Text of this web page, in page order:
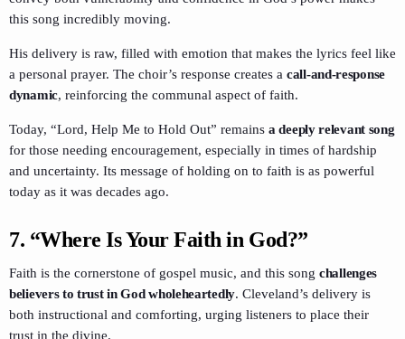
this song incredibly moving.
His delivery is raw, filled with emotion that makes the lyrics feel like
a personal prayer. The choir’s response creates a call-and-response
dynamic, reinforcing the communal aspect of faith.
Today, “Lord, Help Me to Hold Out” remains a deeply relevant song
for those needing encouragement, especially in times of hardship
and uncertainty. Its message of holding on to faith is as powerful
today as it was decades ago.
7. “Where Is Your Faith in God?”
Faith is the cornerstone of gospel music, and this song challenges
believers to trust in God wholeheartedly. Cleveland’s delivery is
both instructional and comforting, urging listeners to place their
trust in the divine.